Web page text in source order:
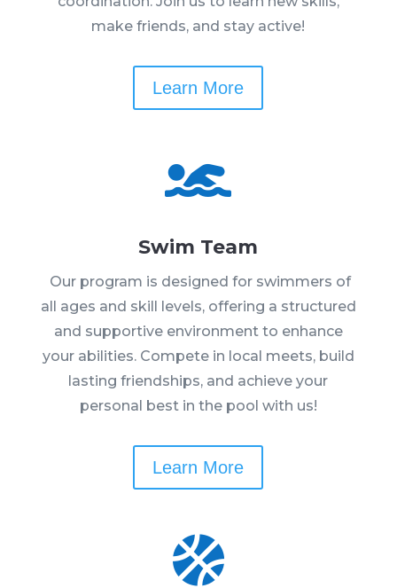
make friends, and stay active!
Learn More

Swim Team
Our program is designed for swimmers of
all ages and skill levels, offering a structured
and supportive environment to enhance
your abilities. Compete in local meets, build
lasting friendships, and achieve your
personal best in the pool with us!
Learn More
